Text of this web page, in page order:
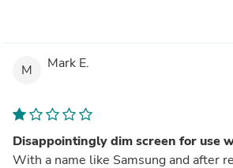
M Mark E.
Disappointingly dim screen for use
With a name like Samsung and after